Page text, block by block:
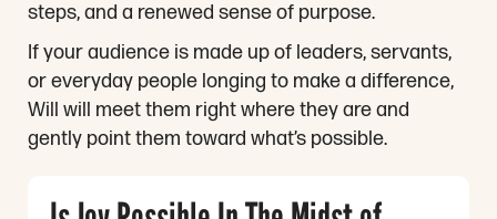
steps, and a renewed sense of purpose.
If your audience is made up of leaders, servants,
or everyday people longing to make a difference,
Will will meet them right where they are and
gently point them toward what’s possible.